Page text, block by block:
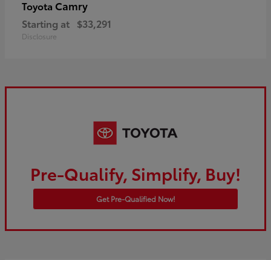
Toyota Camry
Starting at $33,291
Disclosure
Pre-Qualify, Simplify, Buy!
Get Pre-Qualified Now!